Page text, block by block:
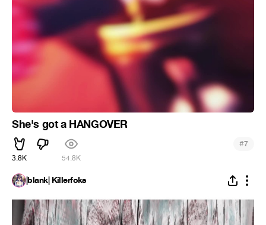
She's got a HANGOVER
3.8K 54.8K
#7
|blank| Killerfoks